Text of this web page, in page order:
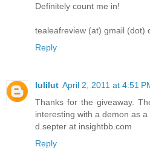
Definitely count me in!
tealeafreview (at) gmail (dot)
Reply
lulilut April 2, 2011 at 4:51
Thanks for the giveaway.
interesting with a demon as a
d.septer at insightbb.com
Reply